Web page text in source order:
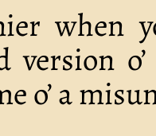
version
o’ a